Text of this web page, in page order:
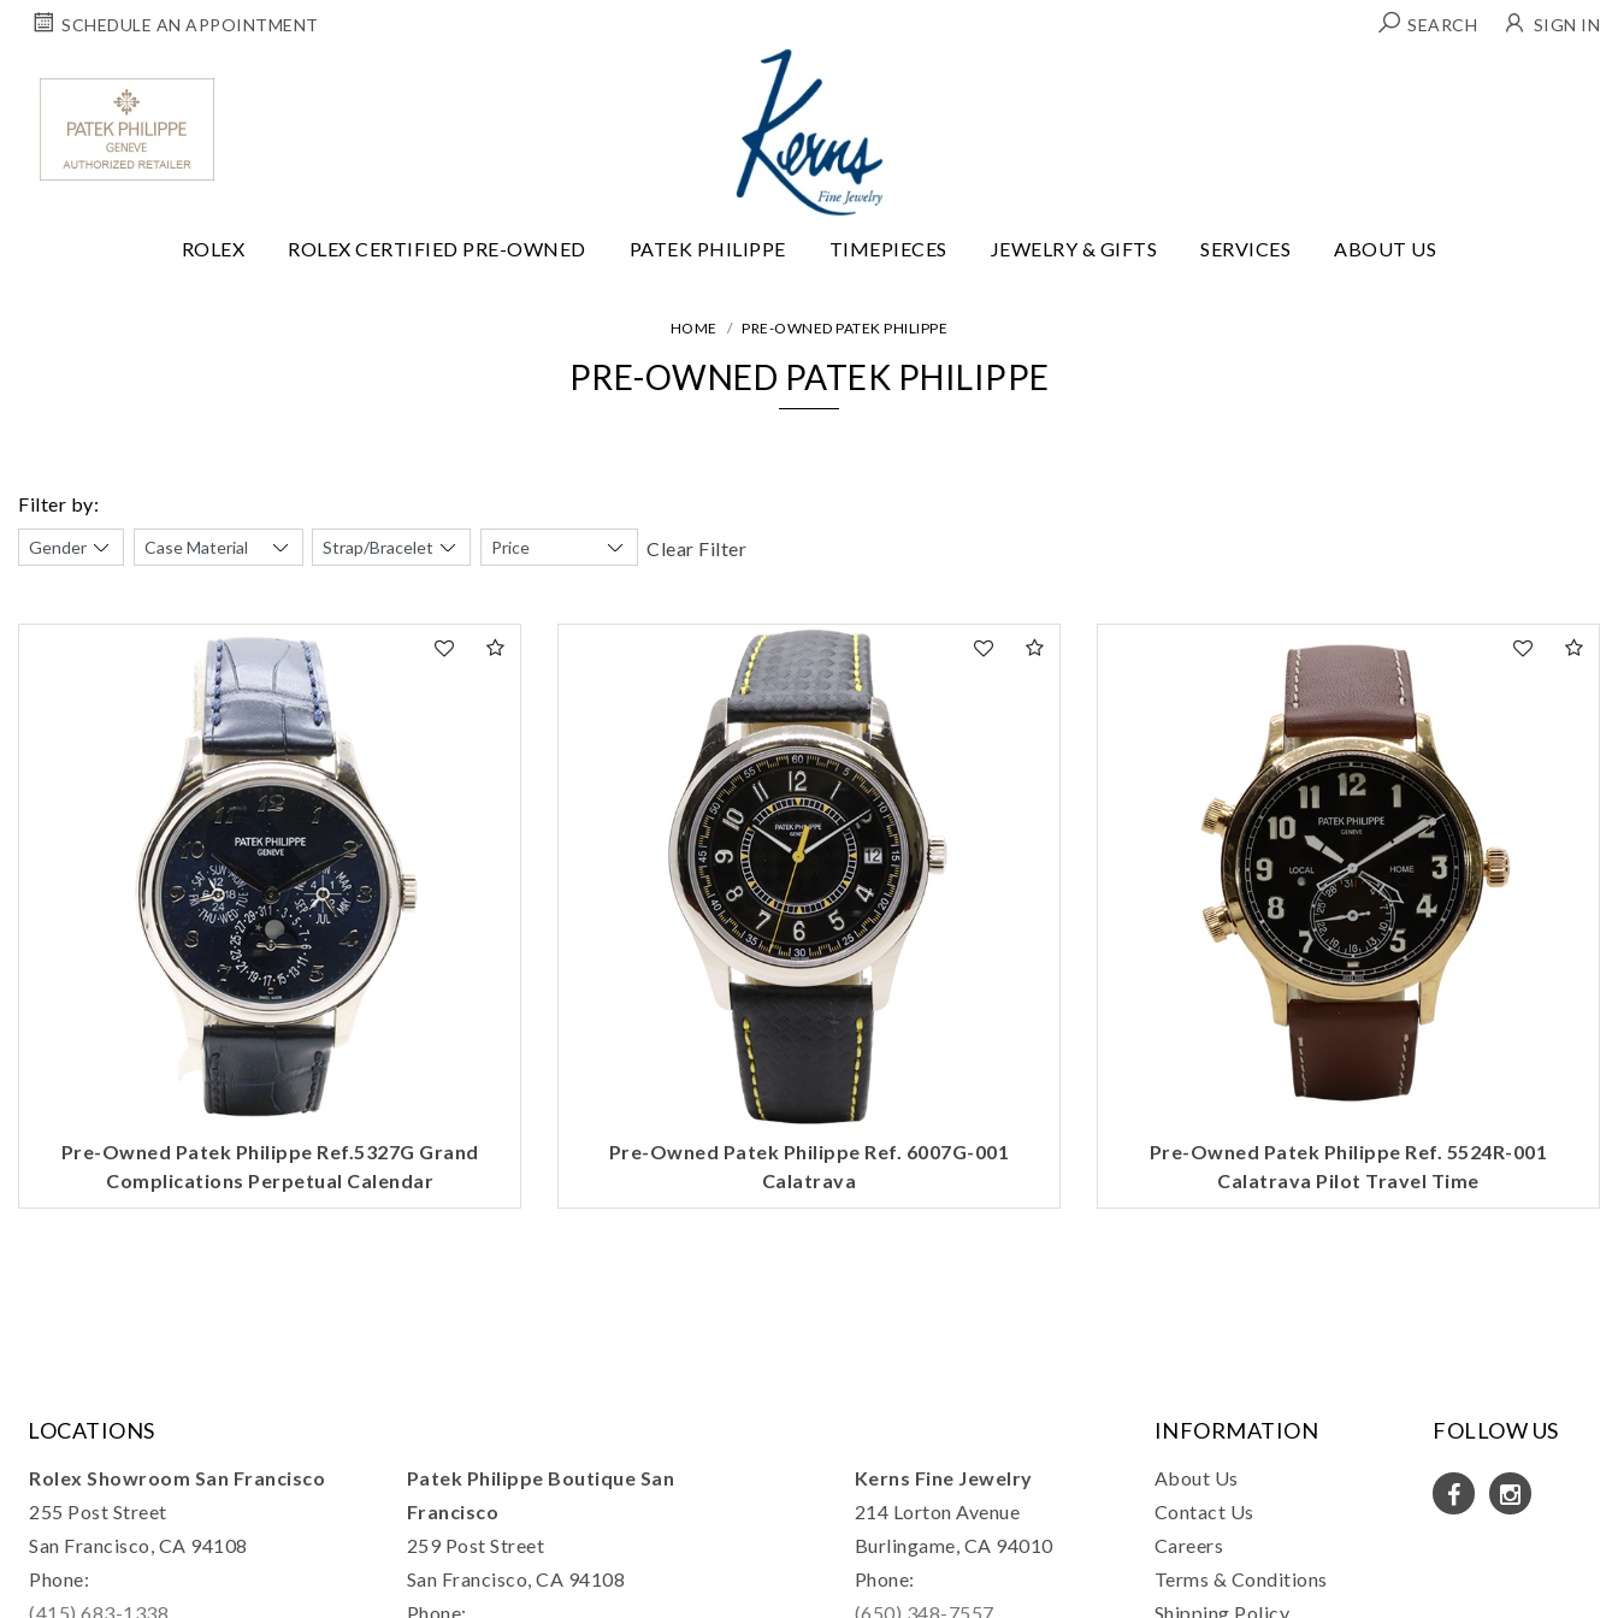
SCHEDULE AN APPOINTMENT SEARCH SIGN IN
ROLEX ROLEX CERTIFIED PRE-OWNED PATEK PHILIPPE TIMEPIECES JEWELRY & GIFTS SERVICES ABOUT US
HOME PRE-OWNED PATEK PHILIPPE
PRE-OWNED PATEK PHILIPPE
Filter by:
Clear Filter
Pre-Owned Patek Philippe Ref.5327G Grand
Complications Perpetual Calendar
Pre-Owned Patek Philippe Ref. 6007G-001
Calatrava
Pre-Owned Patek Philippe Ref. 5524R-001
Calatrava Pilot Travel Time
LOCATIONS
Rolex Showroom San Francisco
255 Post Street
San Francisco, CA 94108
Phone:
(415) 683-1338
Patek Philippe Boutique San
Francisco
259 Post Street
San Francisco, CA 94108
Phone:
Kerns Fine Jewelry
214 Lorton Avenue
Burlingame, CA 94010
Phone:
(650) 348-7557
INFORMATION
About Us
Contact Us
Careers
Terms & Conditions
Shipping Policy
FOLLOW US
We value your privacy